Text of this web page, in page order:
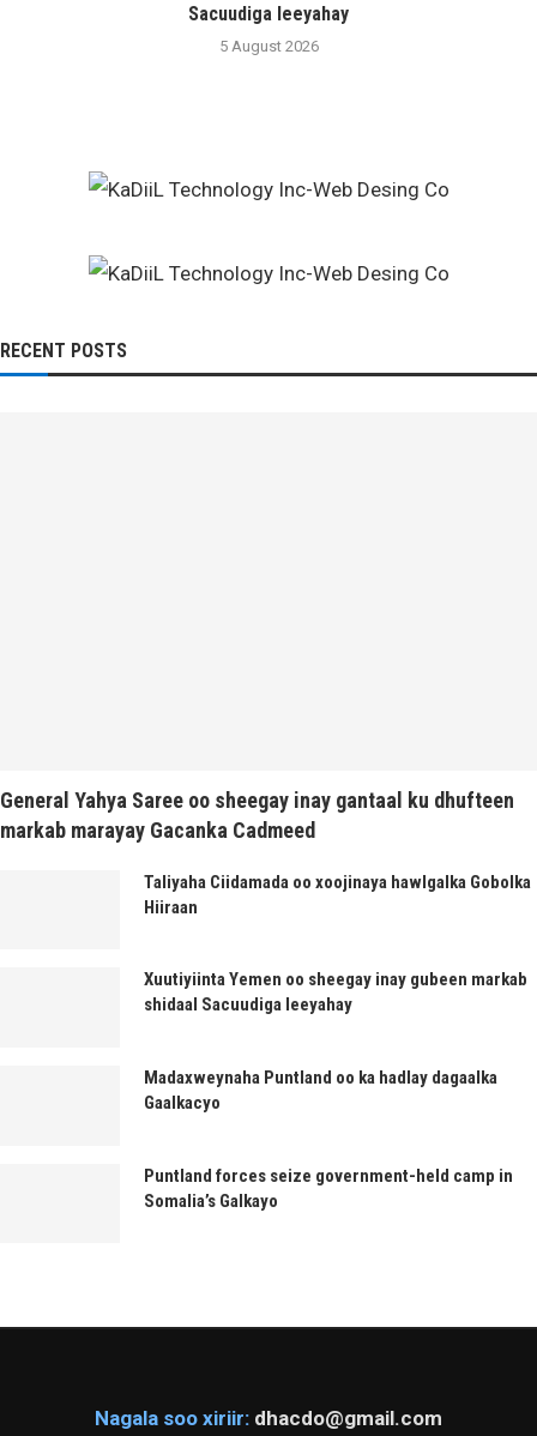
Sacuudiga leeyahay
5 August 2026
RECENT POSTS
General Yahya Saree oo sheegay inay gantaal ku dhufteen
markab marayay Gacanka Cadmeed
Taliyaha Ciidamada oo xoojinaya hawlgalka Gobolka
Hiiraan
Xuutiyiinta Yemen oo sheegay inay gubeen markab
shidaal Sacuudiga leeyahay
Madaxweynaha Puntland oo ka hadlay dagaalka
Gaalkacyo
Puntland forces seize government-held camp in
Somalia’s Galkayo
Nagala soo xiriir: dhacdo@gmail.com